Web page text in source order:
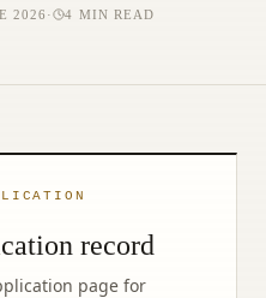
2026 · 4 MIN READ
record
page for